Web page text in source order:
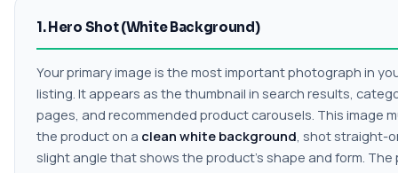
1. Hero Shot (White Background)
Your primary image is the most important photograph in
listing. It appears as the thumbnail in search results,
pages, and recommended product carousels. This image
the product on a clean white background, shot straight-
slight angle that shows the product's shape and form. The